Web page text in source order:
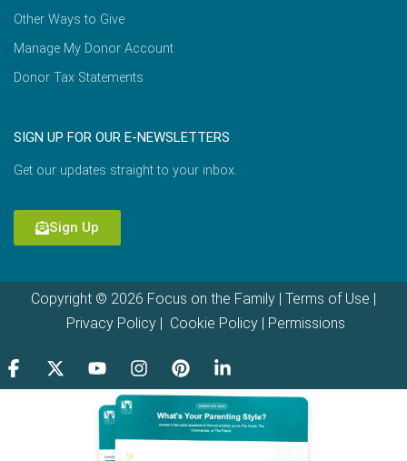
Other Ways to Give
Manage My Donor Account
Donor Tax Statements
SIGN UP FOR OUR E-NEWSLETTERS
Get our updates straight to your inbox.
Sign Up
Copyright © 2026 Focus on the Family | Terms of Use |
Privacy Policy| Cookie Policy| Permissions